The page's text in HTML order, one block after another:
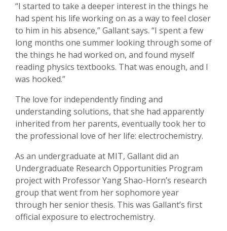
“I started to take a deeper interest in the things he
had spent his life working on as a way to feel closer
to him in his absence,” Gallant says. “I spent a few
long months one summer looking through some of
the things he had worked on, and found myself
reading physics textbooks. That was enough, and I
was hooked.”
The love for independently finding and
understanding solutions, that she had apparently
inherited from her parents, eventually took her to
the professional love of her life: electrochemistry.
As an undergraduate at MIT, Gallant did an
Undergraduate Research Opportunities Program
project with Professor Yang Shao-Horn’s research
group that went from her sophomore year
through her senior thesis. This was Gallant’s first
official exposure to electrochemistry.